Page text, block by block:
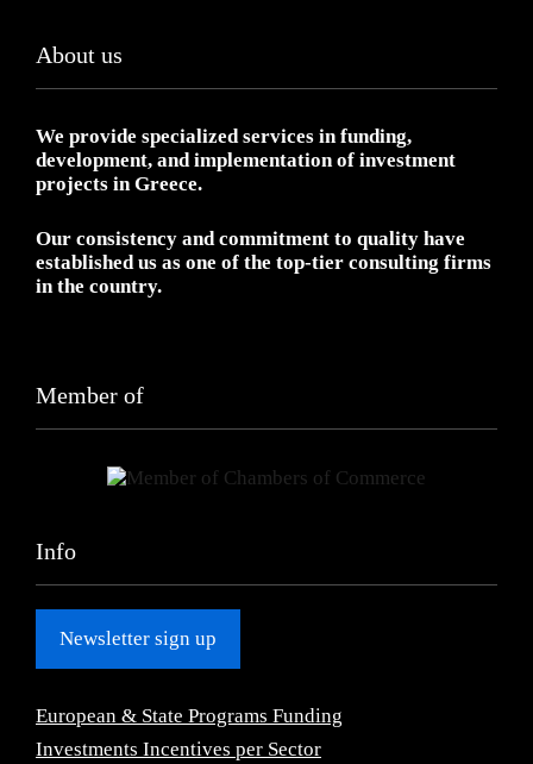
About us
We provide specialized services in funding,
development, and implementation of investment
projects in Greece.
Our consistency and commitment to quality have
established us as one of the top-tier consulting firms
in the country.
Member of
Info
Newsletter sign up
European & State Programs Funding
Investments Incentives per Sector